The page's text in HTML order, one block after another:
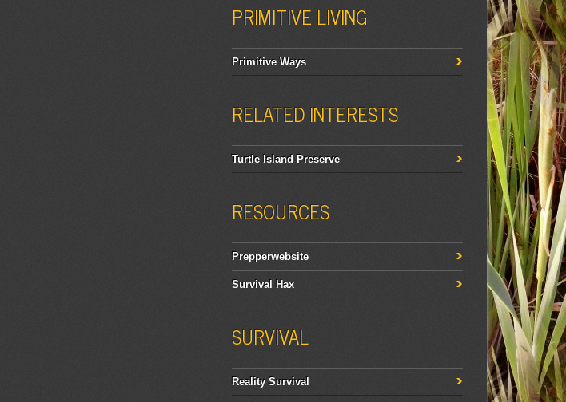
PRIMITIVE LIVING
Primitive Ways
RELATED INTERESTS
Turtle Island Preserve
RESOURCES
Prepperwebsite
Survival Hax
SURVIVAL
Reality Survival